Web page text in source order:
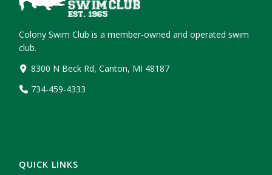
Colony Swim Club is a member-owned and operated swim
club.
8300 N Beck Rd, Canton, MI 48187
734-459-4333
QUICK LINKS